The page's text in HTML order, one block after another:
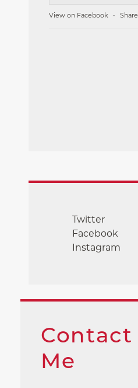
View on Facebook · Share
Twitter
Facebook
Instagram
Contact
Me